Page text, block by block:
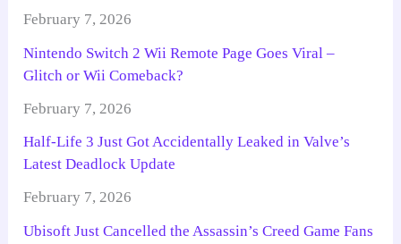
February 7, 2026
Nintendo Switch 2 Wii Remote Page Goes Viral –
Glitch or Wii Comeback?
February 7, 2026
Half-Life 3 Just Got Accidentally Leaked in Valve’s
Latest Deadlock Update
February 7, 2026
Ubisoft Just Cancelled the Assassin’s Creed Game Fans